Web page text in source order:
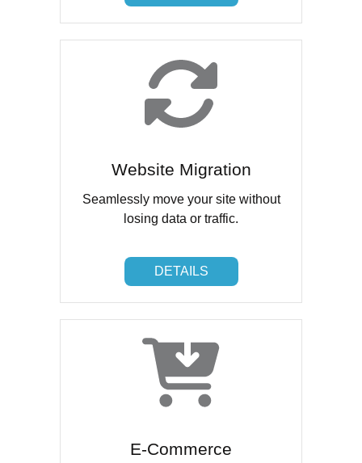
Website Migration
Seamlessly move your site without
losing data or traffic.
DETAILS
DETAILS
E-Commerce